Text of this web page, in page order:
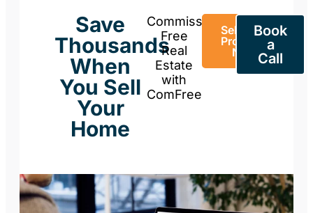
Save
Thousands
When
You Sell
Your
Home
Commission-
Free
Real
Estate
with
ComFree
Sell Your
Property
Now
Book
a
Call